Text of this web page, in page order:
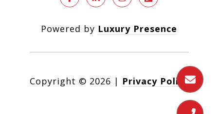
Powered by Luxury Presence
Copyright © 2026 | Privacy Policy